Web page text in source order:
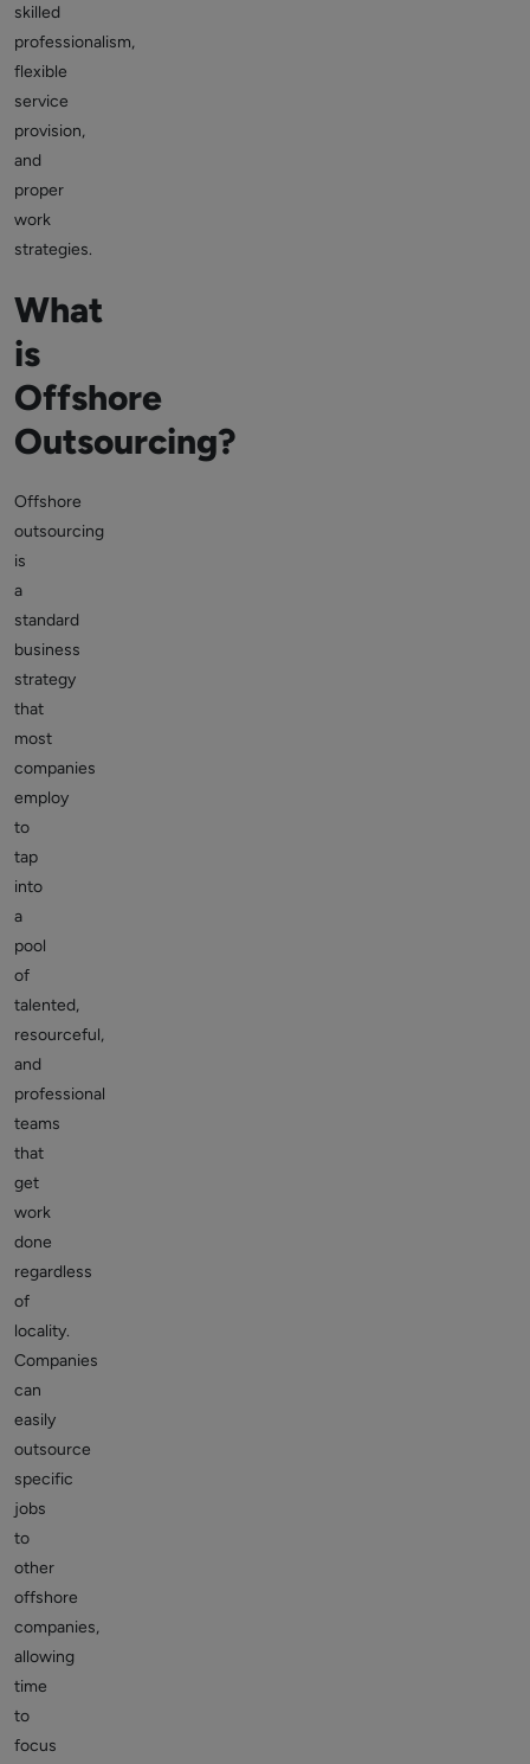
skilled
professionalism,
flexible
service
provision,
and
proper
work
strategies.
What
is
Offshore
Outsourcing?
Offshore
outsourcing
is
a
standard
business
strategy
that
most
companies
employ
to
tap
into
a
pool
of
talented,
resourceful,
and
professional
teams
that
get
work
done
regardless
of
locality.
Companies
can
easily
outsource
specific
jobs
to
other
offshore
companies,
allowing
time
to
focus